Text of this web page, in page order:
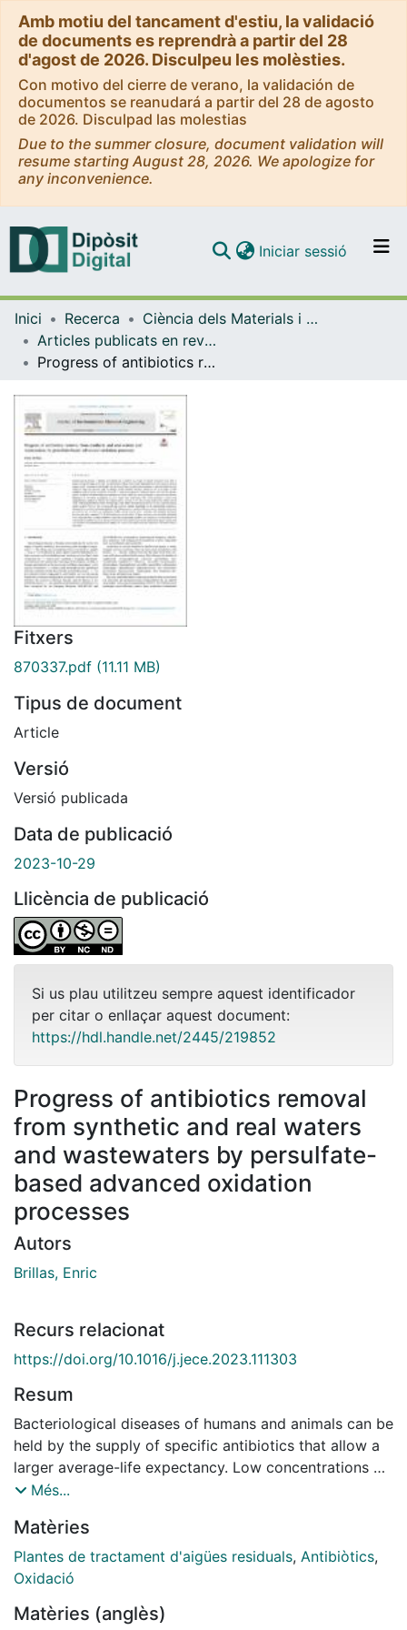
Amb motiu del tancament d'estiu, la validació
de documents es reprendrà a partir del 28
d'agost de 2026. Disculpeu les molèsties.
Con motivo del cierre de verano, la validación de
documentos se reanudará a partir del 28 de agosto
de 2026. Disculpad las molestias
Due to the summer closure, document validation will
resume starting August 28, 2026. We apologize for
any inconvenience.
Navega per tot el DD
Iniciar sessió (current)
Inici Recerca
Ciència dels Materials i Química Física
Articles publicats en revistes (Ciència dels Materials i Química Física)
Progress of antibiotics removal from synthetic and real waters and wastewaters by persulfate-based advanced oxidation processes
Fitxers
870337.pdf (11.11 MB)
Tipus de document
Article
Versió
Versió publicada
Data de publicació
2023-10-29
Llicència de publicació
Si us plau utilitzeu sempre aquest identificador
per citar o enllaçar aquest document:
https://hdl.handle.net/2445/219852
Progress of antibiotics removal
from synthetic and real waters
and wastewaters by persulfate-
based advanced oxidation
processes
Autors
Brillas, Enric
Recurs relacionat
https://doi.org/10.1016/j.jece.2023.111303
Resum
Bacteriological diseases of humans and animals can be
held by the supply of specific antibiotics that allow a
larger average-life expectancy. Low concentrations of
these recalcitrant compounds have been found in
living beings by raising the resistance to bacterial
infection, the control of infectious diseases, and the
damage of the beneficial bacteria. Antibiotics are very
removed in municipal wastewater treatment plants.
Més...
Matèries
Plantes de tractament d'aigües residuals, Antibiòtics,
Oxidació
Matèries (anglès)